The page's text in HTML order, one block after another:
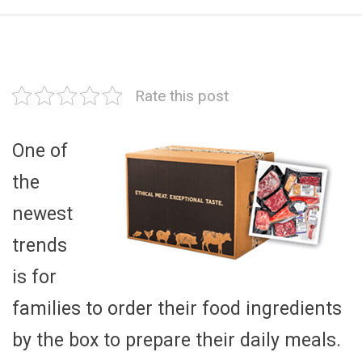
Rate this post
One of
the
newest
trends
is for
families to order their food ingredients
by the box to prepare their daily meals.